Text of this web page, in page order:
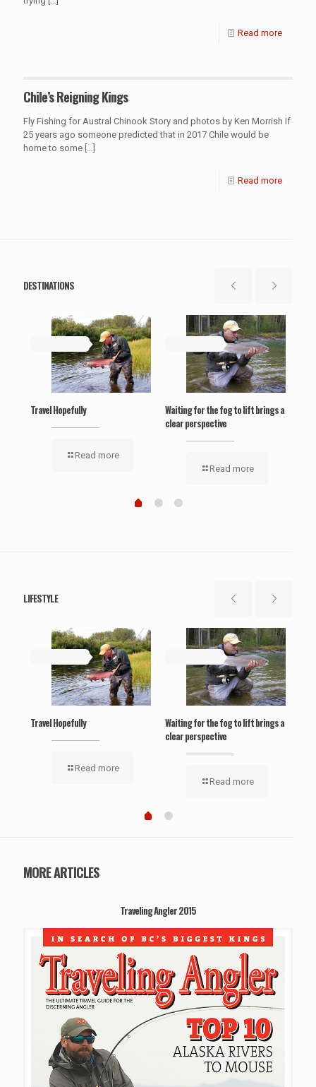
Read more
Chile’s Reigning Kings
Fly Fishing for Austral Chinook Story and photos by Ken Morrish If
25 years ago someone predicted that in 2017 Chile would be
home to some
Read more
DESTINATIONS
Travel Hopefully
Read more
Waiting for the fog to lift brings a
clear perspective
Read more
LIFESTYLE
Travel Hopefully
Read more
Waiting for the fog to lift brings a
clear perspective
Read more
MORE ARTICLES
Traveling Angler 2015